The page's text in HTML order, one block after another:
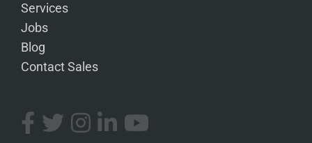
Services
Jobs
Blog
Contact Sales